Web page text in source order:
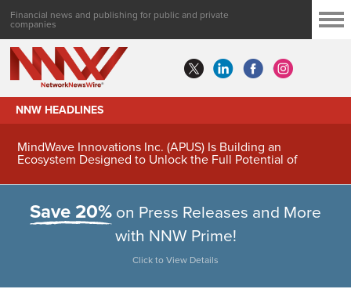
Financial news and publishing for public and private
companies
NNW HEADLINES
MindWave Innovations Inc. (APUS) Is Building an
Ecosystem Designed to Unlock the Full Potential of
Save 20% on Press Releases and More
with NNW Prime!
Click to View Details